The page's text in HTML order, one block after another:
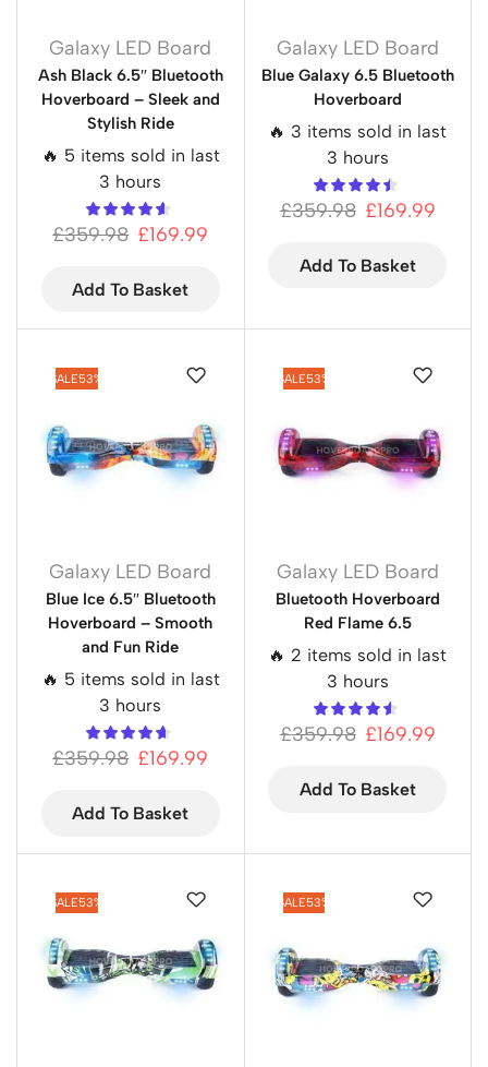
Galaxy LED Board
Ash Black 6.5″ Bluetooth
Hoverboard – Sleek and
Stylish Ride
🔥 5 items sold in last
3 hours
£359.98 £169.99
Add To Basket
Galaxy LED Board
Blue Galaxy 6.5 Bluetooth
Hoverboard
🔥 3 items sold in last
3 hours
£359.98 £169.99
Add To Basket
SALE53%
Galaxy LED Board
Blue Ice 6.5″ Bluetooth
Hoverboard – Smooth
and Fun Ride
🔥 5 items sold in last
3 hours
£359.98 £169.99
Add To Basket
SALE53%
Galaxy LED Board
Bluetooth Hoverboard
Red Flame 6.5
🔥 2 items sold in last
3 hours
£359.98 £169.99
Add To Basket
SALE53% SALE53%